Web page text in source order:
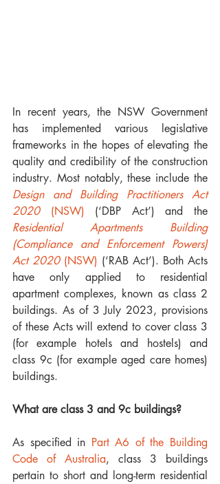
In recent years, the NSW Government
has implemented various legislative
frameworks in the hopes of elevating the
quality and credibility of the construction
Design and Building Practitioners Act
2020 (NSW)
Residential Apartments Building
(Compliance and Enforcement Powers)
Act 2020 (NSW) (‘RAB Act’). Both Acts
have only applied to residential
apartment complexes, known as class 2
buildings. As of 3 July 2023, provisions
of these Acts will extend to cover class 3
(for example hotels and hostels) and
class 9c (for example aged care homes)
buildings.
What are class 3 and 9c buildings?
As specified in Part A6 of the Building
Code of Australia, class 3 buildings
pertain to short and long-term residential